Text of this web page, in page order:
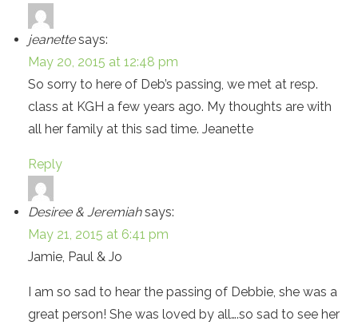
jeanette says:
May 20, 2015 at 12:48 pm
So sorry to here of Deb’s passing, we met at resp.
class at KGH a few years ago. My thoughts are with
all her family at this sad time. Jeanette
Reply
Desiree & Jeremiah says:
May 21, 2015 at 6:41 pm
Jamie, Paul & Jo
I am so sad to hear the passing of Debbie, she was a
great person! She was loved by all….so sad to see her